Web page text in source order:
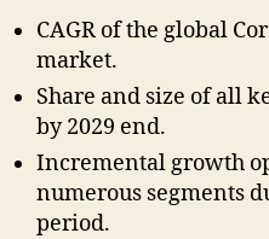
CAGR of the global
market.
Share and size of all
by 2029 end.
Incremental growth
numerous segments
period.